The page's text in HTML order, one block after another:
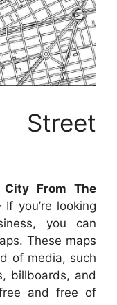
From The
If you’re looking
you can
These maps
of media, such
billboards, and
and free of